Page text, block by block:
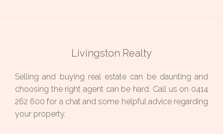
Livingston Realty
Selling and buying real estate can be daunting and
choosing the right agent can be hard. Call us on 0414
262 600 for a chat and some helpful advice regarding
your property.